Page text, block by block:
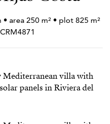
area 250 m² • plot 825 m²